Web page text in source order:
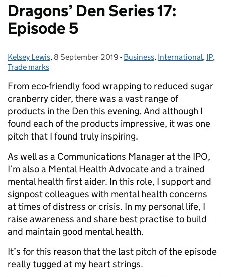
Dragons’ Den Series 17:
Episode 5
Posted by:
Kelsey Lewis, Posted on:
8 September 2019 - Categories:
Business, International, IP,
Trade marks
From eco-friendly food wrapping to reduced sugar
cranberry cider, there was a vast range of
products in the Den this evening. And although I
found each of the products impressive, it was one
pitch that I found truly inspiring.
As well as a Communications Manager at the IPO,
I’m also a Mental Health Advocate and a trained
mental health first aider. In this role, I support and
signpost colleagues with mental health concerns
at times of distress or crisis. In my personal life, I
raise awareness and share best practise to build
and maintain good mental health.
It’s for this reason that the last pitch of the episode
really tugged at my heart strings.